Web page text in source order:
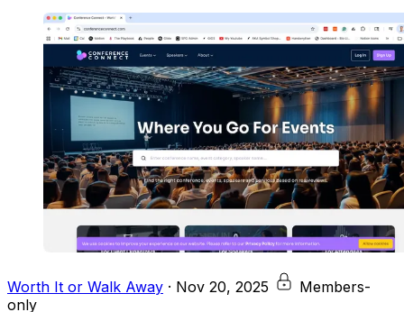
Worth It or Walk Away · Nov 20, 2025
Members-
only